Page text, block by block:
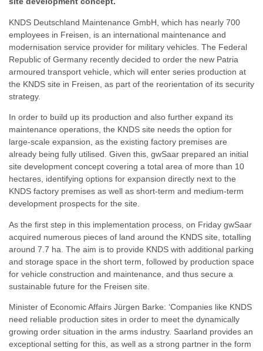
KNDS Deutschland Maintenance GmbH, which has nearly 700
employees in Freisen, is an international maintenance and
modernisation service provider for military vehicles. The Federal
Republic of Germany recently decided to order the new Patria
armoured transport vehicle, which will enter series production at
the KNDS site in Freisen, as part of the reorientation of its security
strategy.
In order to build up its production and also further expand its
maintenance operations, the KNDS site needs the option for
large-scale expansion, as the existing factory premises are
already being fully utilised. Given this, gwSaar prepared an initial
site development concept covering a total area of more than 10
hectares, identifying options for expansion directly next to the
KNDS factory premises as well as short-term and medium-term
development prospects for the site.
As the first step in this implementation process, on Friday gwSaar
acquired numerous pieces of land around the KNDS site, totalling
around 7.7 ha. The aim is to provide KNDS with additional parking
and storage space in the short term, followed by production space
for vehicle construction and maintenance, and thus secure a
sustainable future for the Freisen site.
Minister of Economic Affairs Jürgen Barke: ‘Companies like KNDS
need reliable production sites in order to meet the dynamically
growing order situation in the arms industry. Saarland provides an
exceptional setting for this, as well as a strong partner in the form